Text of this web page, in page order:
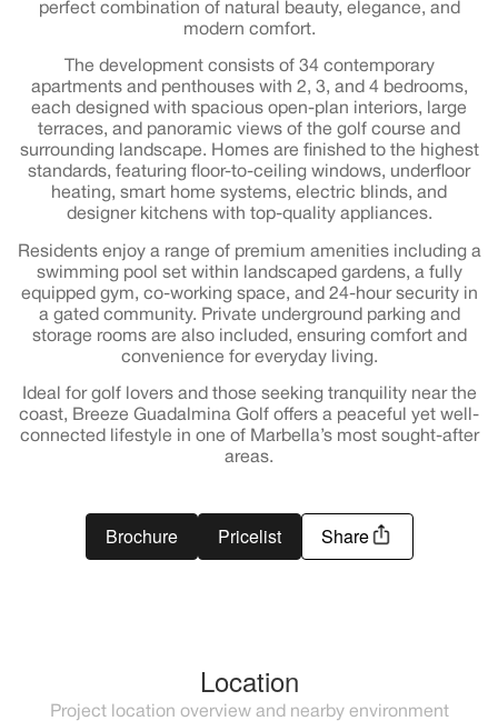
perfect combination of natural beauty, elegance, and
modern comfort.
The development consists of 34 contemporary
apartments and penthouses with 2, 3, and 4 bedrooms,
each designed with spacious open-plan interiors, large
terraces, and panoramic views of the golf course and
surrounding landscape. Homes are finished to the highest
standards, featuring floor-to-ceiling windows, underfloor
heating, smart home systems, electric blinds, and
designer kitchens with top-quality appliances.
Residents enjoy a range of premium amenities including a
swimming pool set within landscaped gardens, a fully
equipped gym, co-working space, and 24-hour security in
a gated community. Private underground parking and
storage rooms are also included, ensuring comfort and
convenience for everyday living.
Ideal for golf lovers and those seeking tranquility near the
coast, Breeze Guadalmina Golf offers a peaceful yet well-
connected lifestyle in one of Marbella’s most sought-after
areas.
Brochure Pricelist Share
Location
Project location overview and nearby environment